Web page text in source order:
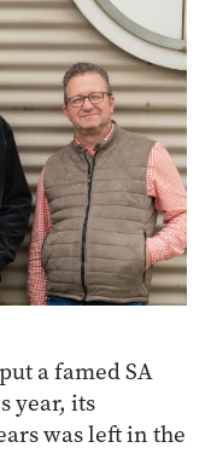
a famed SA
year, its
was left in the